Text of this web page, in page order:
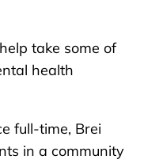
take some of
health
full-time, Brei
in a community